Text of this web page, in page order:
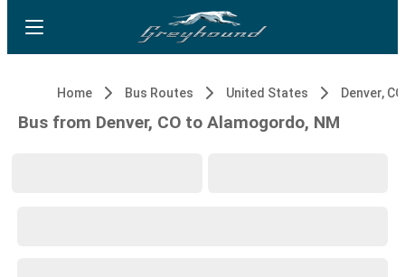
Home Bus Routes United States Denver, CO
Bus from Denver, CO to Alamogordo, NM